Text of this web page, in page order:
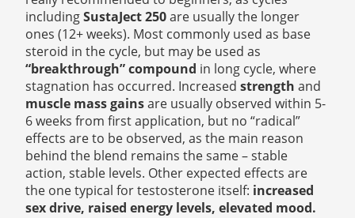
includingSustaJect 250are usually the longer
ones (12+ weeks). Most commonly used as base
steroid in the cycle, but may be used as
“breakthrough” compound in long cycle, where
stagnation has occurred. Increased strength and
muscle mass gainsare usually observed within 5-
6 weeks from first application, but no “radical”
effects are to be observed, as the main reason
behind the blend remains the same – stable
action, stable levels. Other expected effects are
the one typical for testosterone itself: increased
sex drive, raised energy levels, elevated mood.